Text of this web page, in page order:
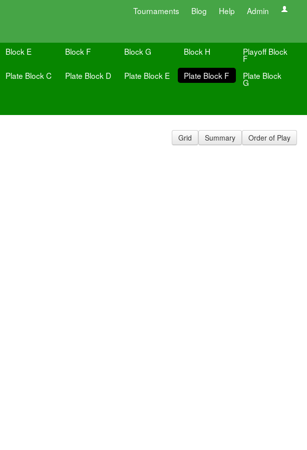
Tournaments Blog Help Admin
Block E Block F Block G Block H Playoff Block
F
Plate Block C Plate Block D Plate Block E Plate Block F Plate Block
G
Grid Summary Order of Play